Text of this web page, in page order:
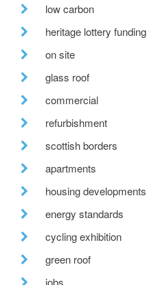
low carbon
heritage lottery funding
on site
glass roof
commercial
refurbishment
scottish borders
apartments
housing developments
energy standards
cycling exhibition
green roof
jobs